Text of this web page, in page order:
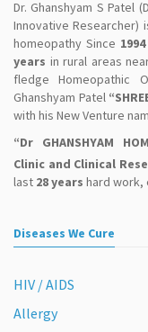
Dr. Ghanshyam S Patel
Innovative Researcher)
homeopathy Since
years in rural areas
fledge Homeopathic
Ghanshyam Patel
with his New Venture
“Dr GHANSHYAM
Clinic and Clinical
last 28 years hard work,
Diseases We Cure
HIV / AIDS
Allergy